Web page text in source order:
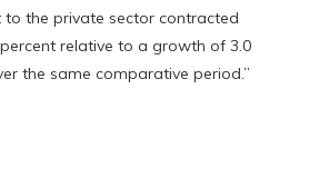
to the private sector contracted
relative to a growth of 3.0
the same comparative period.”